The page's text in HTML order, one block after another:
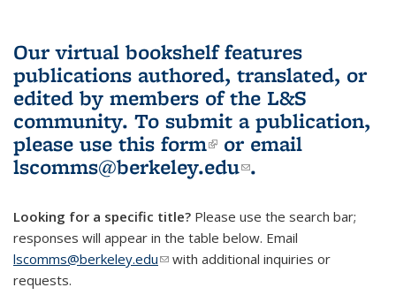
Our virtual bookshelf features
publications authored, translated, or
edited by members of the L&S
community. To submit a publication,
please use this form(link is external)
or email
lscomms@berkeley.edu(link sends e-
.
Looking for a specific title? Please use the search bar;
responses will appear in the table below. Email
lscomms@berkeley.edu(link sends e-mail)
with additional inquiries or
requests.